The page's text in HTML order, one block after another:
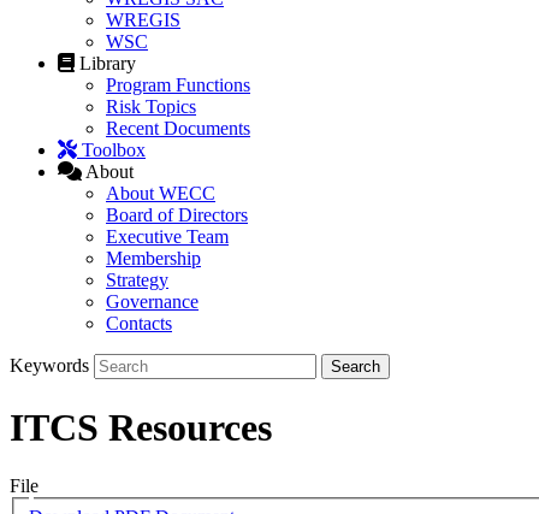
WREGIS
WSC
Library
Program Functions
Risk Topics
Recent Documents
Toolbox
About
About WECC
Board of Directors
Executive Team
Membership
Strategy
Governance
Contacts
Keywords
ITCS Resources
File